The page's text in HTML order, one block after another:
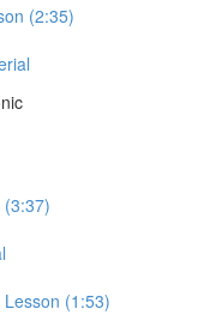
(2:35)
(1:53)